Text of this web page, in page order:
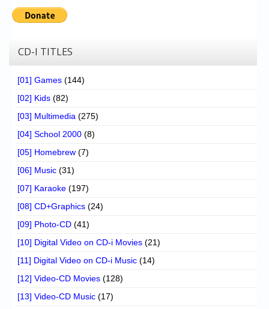
CD-I TITLES
[01] Games (144)
[02] Kids (82)
[03] Multimedia (275)
[04] School 2000 (8)
[05] Homebrew (7)
[06] Music (31)
[07] Karaoke (197)
[08] CD+Graphics (24)
[09] Photo-CD (41)
[10] Digital Video on CD-i Movies (21)
[11] Digital Video on CD-i Music (14)
[12] Video-CD Movies (128)
[13] Video-CD Music (17)